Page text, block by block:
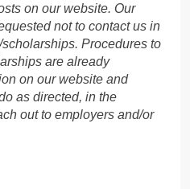
on our website. Our
not to contact us in
Procedures to
are already
on our website and
as directed, in the
out to employers and/or